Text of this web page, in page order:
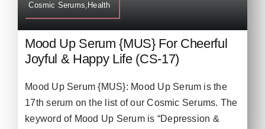
Cosmic Serums,Health
Mood Up Serum {MUS} For Cheerful
Joyful & Happy Life (CS-17)
Mood Up Serum {MUS}: Mood Up Serum is the
17th serum on the list of our Cosmic Serums. The
keyword of Mood Up Serum is “Depression &